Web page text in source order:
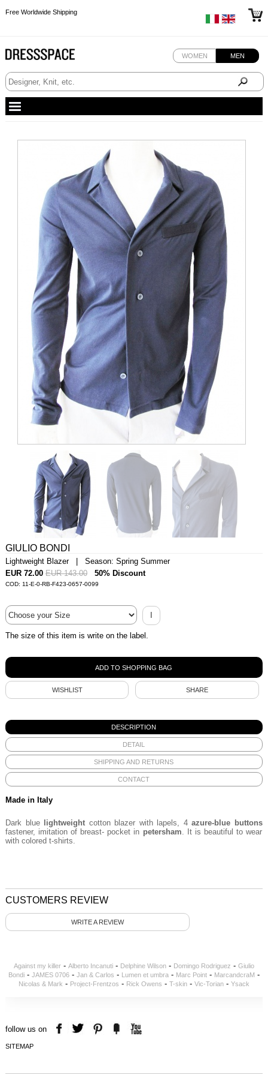
Free Worldwide Shipping
WOMEN MEN
GIULIO BONDI
Lightweight Blazer | Season: Spring Summer
EUR 72.00 EUR 143.00 50% Discount
COD: 11-E-0-RB-F423-0657-0099
I
The size of this item is write on the label.
WISHLIST SHARE
DESCRIPTION
DETAIL
SHIPPING AND RETURNS
CONTACT
Made in Italy
Dark blue lightweight cotton blazer with lapels, 4azure-blue buttons
fastener, imitation of breast- pocket in petersham . It is beautiful to wear
with colored t-shirts.
CUSTOMERS REVIEW
WRITE A REVIEW
Against my killer- Alberto Incanuti- Delphine Wilson- Domingo Rodriguez - Giulio
Bondi- JAMES 0706- Jan & Carlos - Lumen et umbra- Marc Point- MarcandcraM -
Nicolas & Mark - Project-Frentzos - Rick Owens - T-skin- Vic-Torian- Ysack
follow us on
SITEMAP